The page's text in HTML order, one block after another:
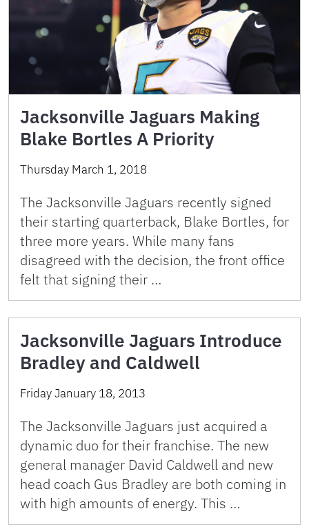
Jacksonville Jaguars Making
Blake Bortles A Priority
Thursday March 1, 2018
The Jacksonville Jaguars recently signed
their starting quarterback, Blake Bortles, for
three more years. While many fans
disagreed with the decision, the front office
felt that signing their …
Jacksonville Jaguars Introduce
Bradley and Caldwell
Friday January 18, 2013
The Jacksonville Jaguars just acquired a
dynamic duo for their franchise. The new
general manager David Caldwell and new
head coach Gus Bradley are both coming in
with high amounts of energy. This …